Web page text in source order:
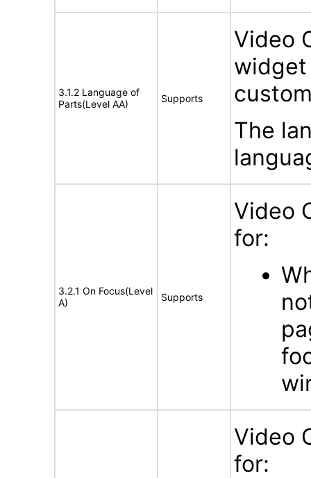
3.1.2 Language of
Parts(Level AA)
Supports
Video
The
3.2.1 On Focus(Level
A)
Supports
Video
for:
Video
for: